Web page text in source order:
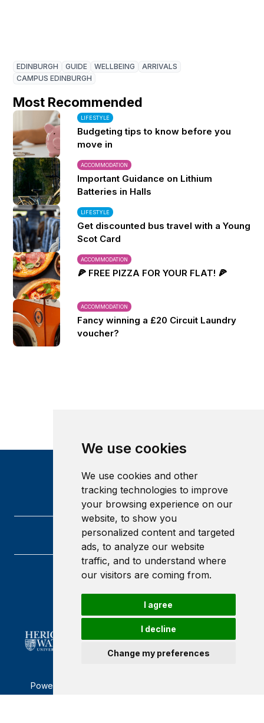
We use cookies
We use cookies and other
tracking technologies to improve
your browsing experience on our
website, to show you
personalized content and targeted
ads, to analyze our website
traffic, and to understand where
our visitors are coming from.
I agree
I decline
Change my preferences
EDINBURGH GUIDE WELLBEING
ARRIVALS
CAMPUS EDINBURGH
Most Recommended
LIFESTYLE
Budgeting tips to know before you
move in
ACCOMMODATION
Important Guidance on Lithium
Batteries in Halls
LIFESTYLE
Get discounted bus travel with a Young
Scot Card
ACCOMMODATION
🍕 FREE PIZZA FOR YOUR FLAT! 🍕
ACCOMMODATION
Fancy winning a £20 Circuit Laundry
voucher?
Heriot-Watt University
Scotland
EH14 4AS
Powered by ©